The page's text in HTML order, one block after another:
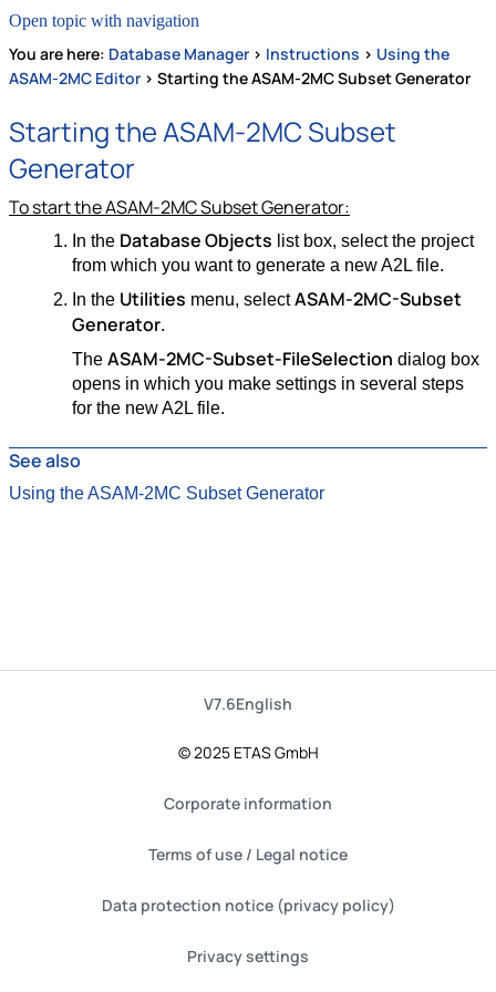
Open topic with navigation
You are here: Database Manager > Instructions > Using the
ASAM-2MC Editor > Starting the ASAM-2MC Subset Generator
Starting the ASAM-2MC Subset
Generator
To start the ASAM-2MC Subset Generator:
In the Database Objects list box, select the project
from which you want to generate a new A2L file.
In the Utilities menu, selectASAM-2MC-Subset
Generator.
The ASAM-2MC-Subset-FileSelection dialog box
opens in which you make settings in several steps
for the new A2L file.
See also
Using the ASAM-2MC Subset Generator
V7.6English
© 2025 ETAS GmbH
Corporate information
Terms of use / Legal notice
Data protection notice (privacy policy)
Privacy settings